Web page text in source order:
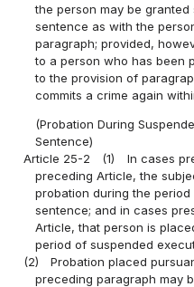
the person may be
sentence as with the
paragraph; provided,
to a person who has been
to the provision of
commits a crime again
(Probation During
Sentence)
Article 25-2
(1)
In cases
preceding Article, the
probation during the
sentence; and in cases
Article, that person is
period of suspended
(2)
Probation placed
preceding paragraph may